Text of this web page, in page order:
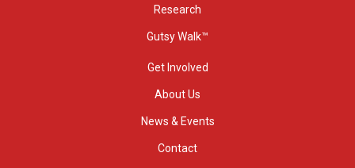
Research
Gutsy Walk™
Get Involved
About Us
News & Events
Contact